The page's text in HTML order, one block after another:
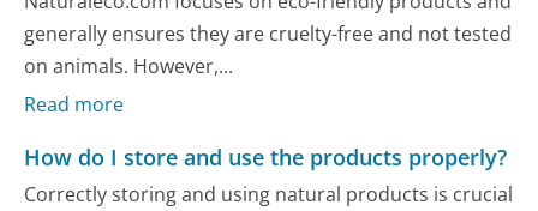
generally ensures they are cruelty-free and not tested
on animals. However,...
Read more
How do I store and use the products properly?
Correctly storing and using natural products is crucial